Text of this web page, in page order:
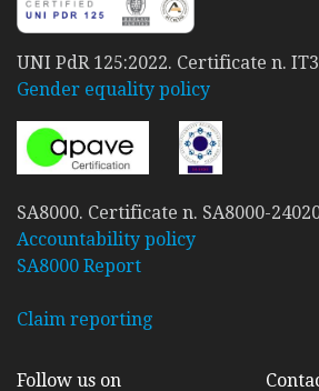
UNI PdR 125:2022. Certificate n.
Gender equality policy
SA8000. Certificate n. SA8000-
Accountability policy
SA8000 Report
Claim reporting
Follow us on